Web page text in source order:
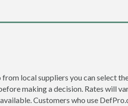
local suppliers you can select
making a decision. Rates will
Customers who use